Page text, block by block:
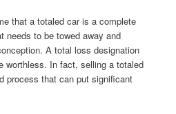
that a totaled car is a complete
to be towed away and
A total loss designation
worthless. In fact, selling a totaled
process that can put significant